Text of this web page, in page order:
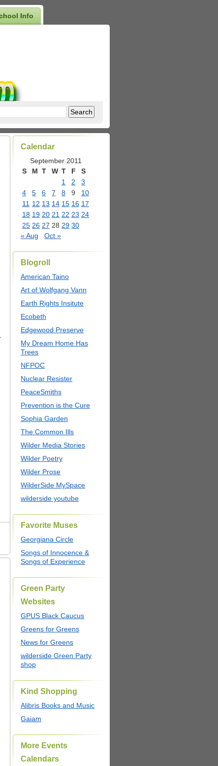
Info
Calendar
September 2011
S
M T W T F
S
1
2
3
4
5 6 7 8 9
10
11 12 13 14 15 16 17
18 19 20 21 22 23 24
25 26 27 28 29 30
« Aug
Oct »
Blogroll
American Taino
Art of Wolfgang Vann
Earth Rights Insitute
Ecobeth
Edgewood Preserve
My Dream Home Has
Trees
NFPOC
Nuclear Resister
PeaceSmiths
Prevention is the Cure
Sophia Garden
The Common Ills
Wilder Media Stories
Wilder Poetry
Wilder Prose
WilderSide MySpace
wilderside youtube
Favorite Muses
Georgiana Circle
Songs of Innocence &
Songs of Experience
Green Party
Websites
GPUS Black Caucus
Greens for Greens
News for Greens
wilderside Green Party
shop
Kind Shopping
Alibris Books and Music
Gaiam
More Events
Calendars